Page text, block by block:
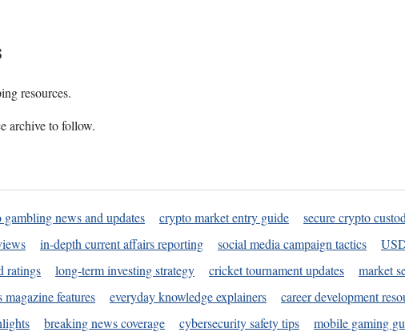
resources.
archive to follow.
gambling news and updates crypto market entry guide
secure crypto
in-depth current affairs reporting social media campaign tactics
ratings long-term investing strategy cricket tournament updates
market
features everyday knowledge explainers
career development
breaking news coverage cybersecurity safety tips
mobile gaming